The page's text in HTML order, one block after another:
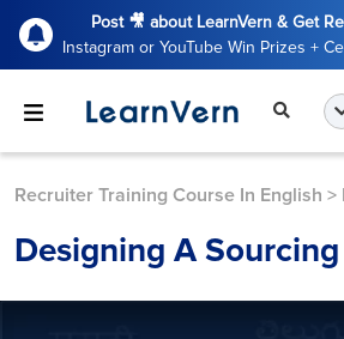
Post 🎥 about LearnVern & Get
Instagram or YouTube Win Prizes +
Recruiter Training Course In English >
Designing A